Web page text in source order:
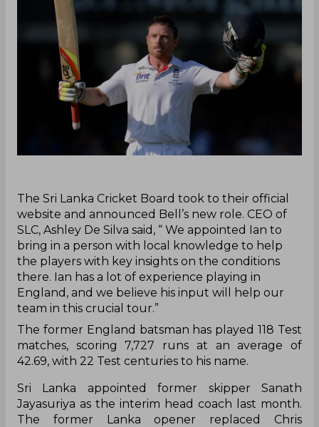
‌The Sri Lanka Cricket Board took to their official
website and announced Bell’s new role. CEO of
SLC, Ashley De Silva said, “ We appointed Ian to
bring in a person with local knowledge to help
the players with key insights on the conditions
there. Ian has a lot of experience playing in
England, and we believe his input will help our
team in this crucial tour.”
The former England batsman has played 118 Test
matches, scoring 7,727 runs at an average of
42.69, with 22 Test centuries to his name.
Sri Lanka appointed former skipper Sanath
Jayasuriya as the interim head coach last month.
The former Lanka opener replaced Chris